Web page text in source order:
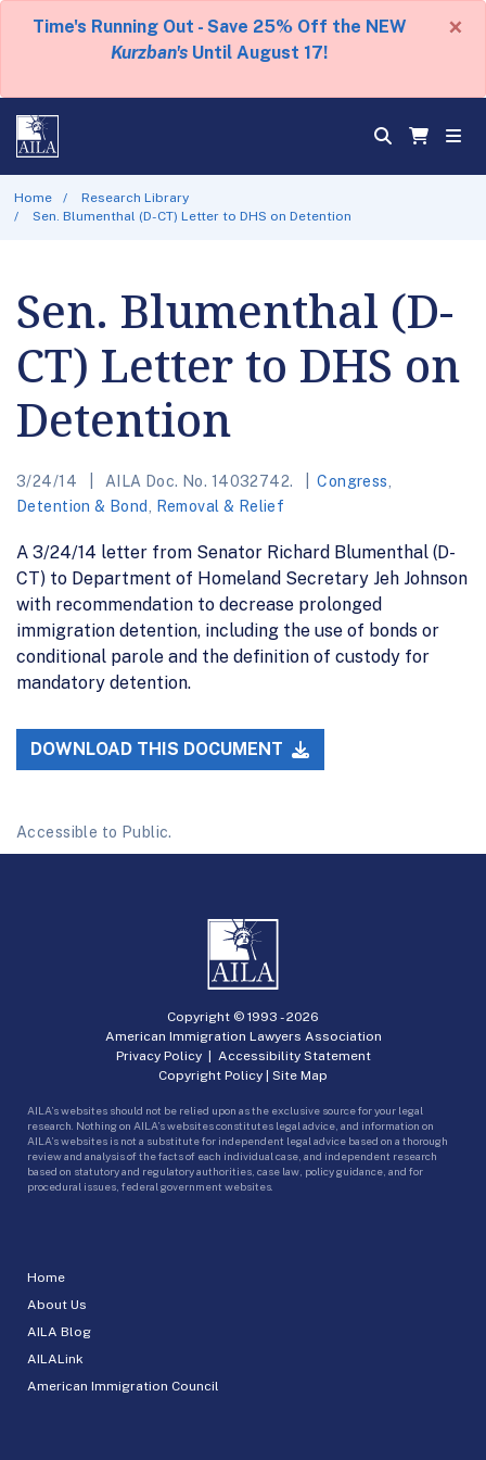
Time's Running Out - Save 25% Off the NEW
Kurzban's Until August 17!
×
Home
Research Library
Sen. Blumenthal (D-CT) Letter to DHS on Detention
Sen. Blumenthal (D-
CT) Letter to DHS on
Detention
3/24/14 AILA Doc. No. 14032742. Congress
Detention & Bond
Removal & Relief
A 3/24/14 letter from Senator Richard Blumenthal (D-
CT) to Department of Homeland Secretary Jeh Johnson
with recommendation to decrease prolonged
immigration detention, including the use of bonds or
conditional parole and the definition of custody for
mandatory detention.
DOWNLOAD THIS DOCUMENT
Accessible to Public.
Home
About Us
AILA Blog
AILALink
American Immigration Council
Copyright © 1993 -2026
American Immigration Lawyers Association
Privacy Policy| Accessibility Statement
Copyright Policy | Site Map
AILA’s websites should not be relied upon as the exclusive source for your legal
research. Nothing on AILA’s websites constitutes legal advice, and information on
AILA’s websites is not a substitute for independent legal advice based on a thorough
review and analysis of the facts of each individual case, and independent research
based on statutory and regulatory authorities, case law, policy guidance, and for
procedural issues, federal government websites.